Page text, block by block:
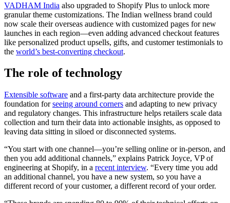
VADHAM India also upgraded to Shopify Plus to unlock more
granular theme customizations. The Indian wellness brand could
now scale their overseas audience with customized pages for new
launches in each region—even adding advanced checkout features
like personalized product upsells, gifts, and customer testimonials to
the world’s best-converting checkout.
The role of technology
Extensible software and a first-party data architecture provide the
foundation forseeing around corners and adapting to new privacy
and regulatory changes. This infrastructure helps retailers scale data
collection and turn their data into actionable insights, as opposed to
leaving data sitting in siloed or disconnected systems.
“You start with one channel—you’re selling online or in-person, and
then you add additional channels,” explains Patrick Joyce, VP of
engineering at Shopify, in a recent interview. “Every time you add
an additional channel, you have a new system, so you have a
different record of your customer, a different record of your order.